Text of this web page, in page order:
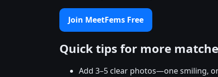
Join MeetFems Free
Quick tips for more
Add 3–5 clear photos—one smiling,